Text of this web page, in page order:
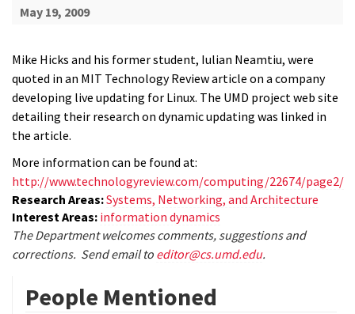
May 19, 2009
Mike Hicks and his former student, Iulian Neamtiu, were
quoted in an MIT Technology Review article on a company
developing live updating for Linux. The UMD project web site
detailing their research on dynamic updating was linked in
the article.
More information can be found at:
http://www.technologyreview.com/computing/22674/page2/
Research Areas:Systems, Networking, and Architecture
Interest Areas: information dynamics
The Department welcomes comments, suggestions and
corrections. Send email to editor@cs.umd.edu.
People Mentioned